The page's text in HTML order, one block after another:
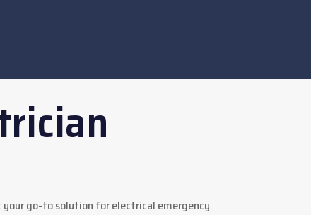
your go-to solution for electrical emergency